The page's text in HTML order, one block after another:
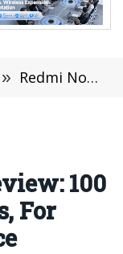
» Redmi Note 9 Pro Review: 100 Megapixels Cameras, For Very Affordable Price
100
For